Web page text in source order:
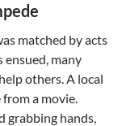
matched by acts
ensued, many
others. A local
from a movie.
grabbing hands,